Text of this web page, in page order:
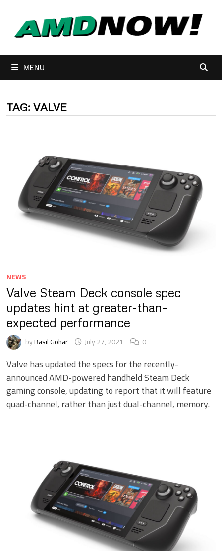
content
MENU
TAG:VALVE
NEWS
Valve Steam Deck console spec
updates hint at greater-than-
expected performance
byBasil Gohar July 27, 2021 0
Valve has updated the specs for the recently-
announced AMD-powered handheld Steam Deck
gaming console, updating to report that it will feature
quad-channel, rather than just dual-channel, memory.